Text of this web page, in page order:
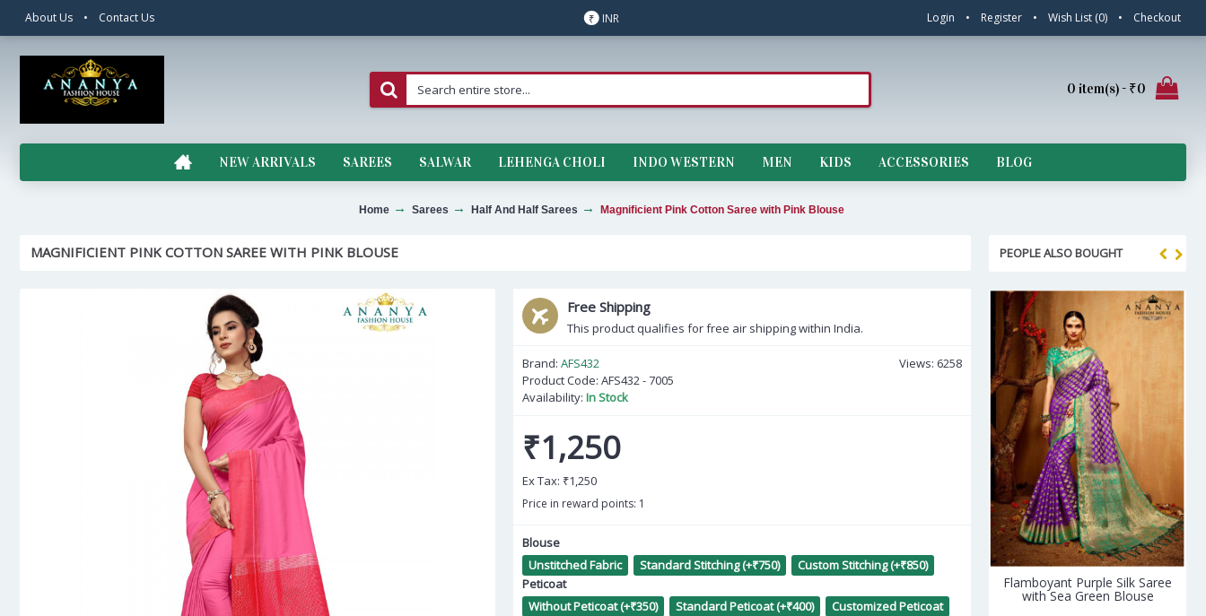
About Us • Contact Us ₹ INR Login • Register • Wish List (0) • Checkout
0 item(s) - ₹0
NEW ARRIVALS SAREES SALWAR LEHENGA CHOLI INDO WESTERN MEN KIDS ACCESSORIES BLOG
Home Sarees Half And Half Sarees Magnificient Pink Cotton Saree with Pink Blouse
PEOPLE ALSO BOUGHT
with Red Blouse
Flamboyant Purple Silk Saree
with Sea Green Blouse
MAGNIFICIENT PINK COTTON SAREE WITH PINK BLOUSE
Free Shipping
This product qualifies for free air shipping within India.
Views: 6258
Brand: AFS432
Product Code: AFS432 - 7005
Availability: In Stock
₹1,250
Ex Tax: ₹1,250
Price in reward points: 1
Blouse
Unstitched Fabric
Standard Stitching (+₹750)
Custom Stitching (+₹850)
Peticoat
Without Peticoat (+₹350)
Standard Peticoat (+₹400)
Customized Peticoat